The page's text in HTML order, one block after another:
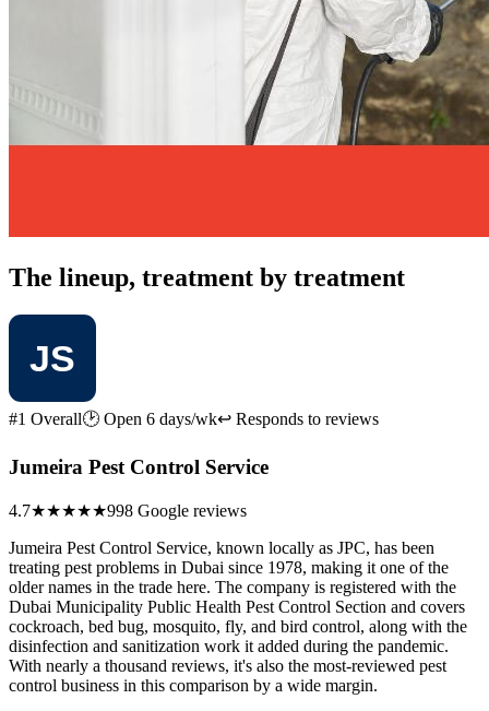
The lineup, treatment by treatment
#1 Overall🕑 Open 6 days/wk↩ Responds to reviews
Jumeira Pest Control Service
4.7★★★★★998 Google reviews
Jumeira Pest Control Service, known locally as JPC, has been
treating pest problems in Dubai since 1978, making it one of the
older names in the trade here. The company is registered with the
Dubai Municipality Public Health Pest Control Section and covers
cockroach, bed bug, mosquito, fly, and bird control, along with the
disinfection and sanitization work it added during the pandemic.
With nearly a thousand reviews, it's also the most-reviewed pest
control business in this comparison by a wide margin.